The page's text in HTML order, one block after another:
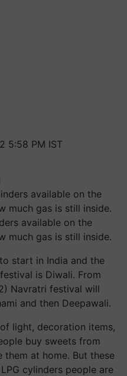
5:58 PM IST
available on the
much gas is still inside.
start in India and the
is Diwali. From
Navratri festival will
and then Deepawali.
light, decoration items,
buy sweets from
them at home. But these
cylinders people are